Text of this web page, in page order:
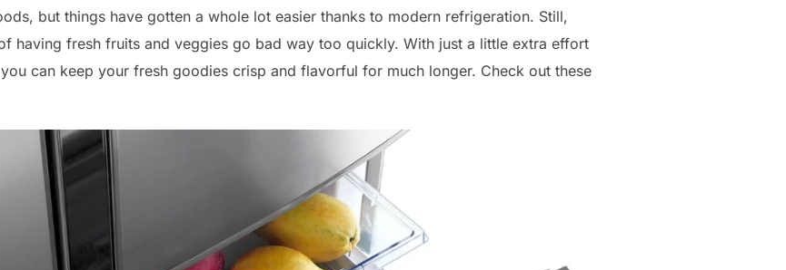
but things have gotten a whole lot easier thanks to modern refrigeration. Still,
having fresh fruits and veggies go bad way too quickly. With just a little extra effort
can keep your fresh goodies crisp and flavorful for much longer. Check out these